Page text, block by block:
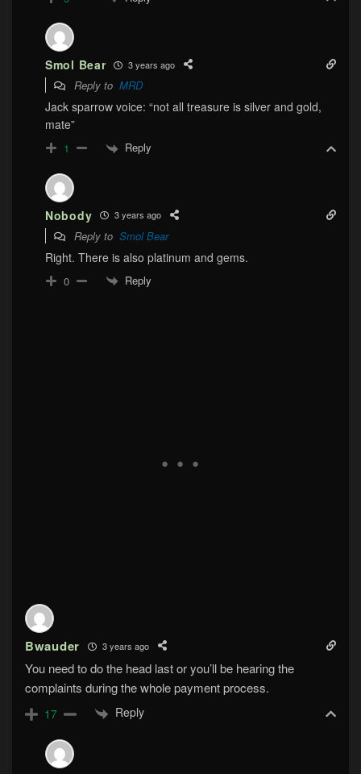
Smol Bear 3 years ago
Reply to MRD
Jack sparrow voice: “not all treasure is silver and gold,
mate”
1 Reply
Nobody 3 years ago
Reply to Smol Bear
Right. There is also platinum and gems.
0 Reply
Bwauder 3 years ago
You need to do the head last or you’ll be hearing the
complaints during the whole payment process.
17 Reply